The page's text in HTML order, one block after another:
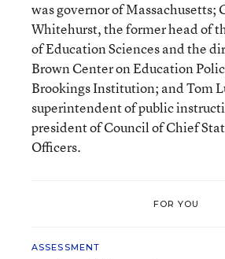
was governor of Massachusetts;
Whitehurst, the former head of
of Education Sciences and the
Brown Center on Education
Brookings Institution; and Tom
superintendent of public
president of Council of Chief
Officers.
FOR YOU
ASSESSMENT